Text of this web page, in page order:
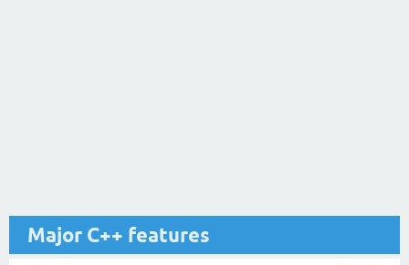
Major C++ features